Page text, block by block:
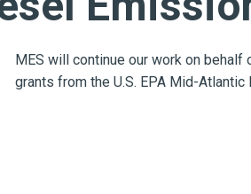
MES will continue our work on
grants from the U.S. EPA Mid-Atlantic